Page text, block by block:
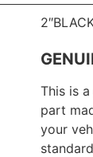
This is a
part
your